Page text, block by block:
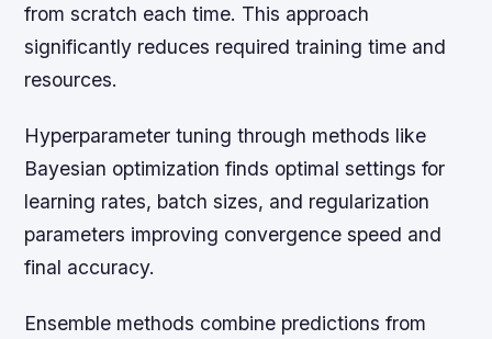
from scratch each time. This approach
significantly reduces required training time and
resources.
Hyperparameter tuning through methods like
Bayesian optimization finds optimal settings for
learning rates, batch sizes, and regularization
parameters improving convergence speed and
final accuracy.
Ensemble methods combine predictions from